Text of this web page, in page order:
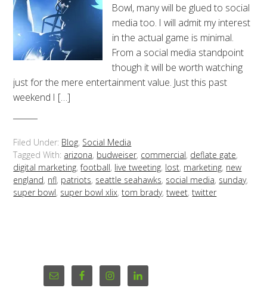
Bowl, many will be glued to social
media too. I will admit my interest
in the actual game is minimal.
From a social media standpoint
though it will be worth watching
just for the mere entertainment value. Just this past
weekend I […]
Filed Under: Blog, Social Media
Tagged With: arizona, budweiser, commercial, deflate gate,
digital marketing,football, live tweeting, lost, marketing, new
england, nfl, patriots, seattle seahawks, social media, sunday,
super bowl, super bowl xlix,tom brady,tweet,twitter